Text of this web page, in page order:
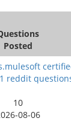
Posted
reddit
10
08-06